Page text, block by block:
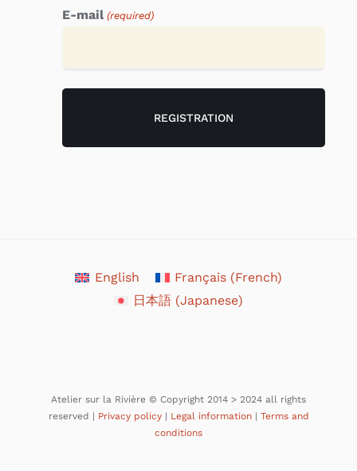
E-mail (required)
English Français(French)
日本語 (Japanese)
Atelier sur la Rivière © Copyright 2014 > 2024 all rights
reserved | Privacy policy| Legal information| Terms and
conditions